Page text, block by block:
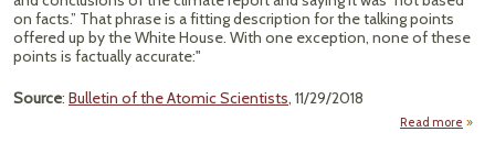
on facts.” That phrase is a fitting description for the talking points
offered up by the White House. With one exception, none of these
points is factually accurate:"
Source: Bulletin of the Atomic Scientists, 11/29/2018
Read more